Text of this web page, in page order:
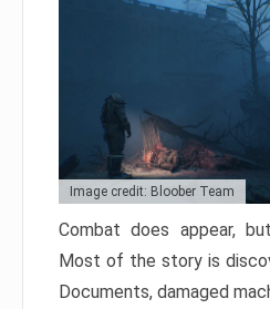
Image credit: Bloober Team
Combat does appear,
Most of the story is
Documents, damaged